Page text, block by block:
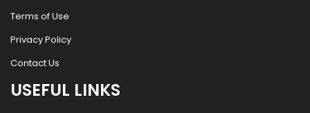
Terms of Use
Privacy Policy
Contact Us
USEFUL LINKS